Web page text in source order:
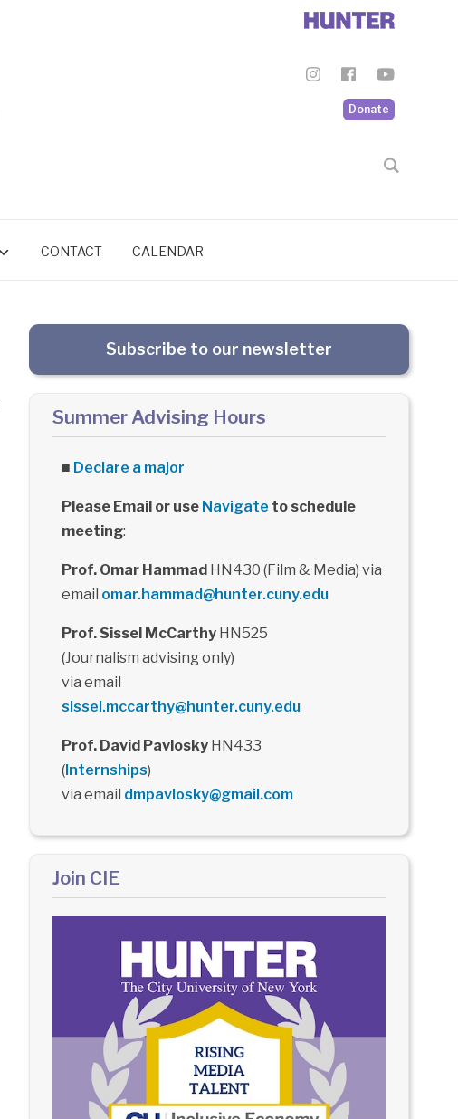
Donate
CONTACT CALENDAR
Subscribe to our newsletter
Summer Advising Hours
■ Declare a major
Please Email or use Navigate to schedule
meeting:
Prof. Omar HammadHN430 (Film & Media) via
email omar.hammad@hunter.cuny.edu
Prof. Sissel McCarthyHN525
(Journalism advising only)
via email
sissel.mccarthy@hunter.cuny.edu
Prof. David PavloskyHN433
(Internships)
via email dmpavlosky@gmail.com
Join CIE